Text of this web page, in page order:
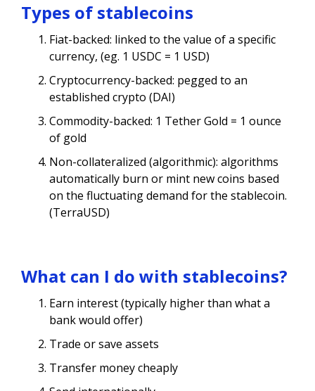
Types of stablecoins
Fiat-backed: linked to the value of a specific
currency, (eg. 1 USDC = 1 USD)
Cryptocurrency-backed: pegged to an
established crypto (DAI)
Commodity-backed: 1 Tether Gold = 1 ounce
of gold
Non-collateralized (algorithmic): algorithms
automatically burn or mint new coins based
on the fluctuating demand for the stablecoin.
(TerraUSD)
What can I do with stablecoins?
Earn interest (typically higher than what a
bank would offer)
Trade or save assets
Transfer money cheaply